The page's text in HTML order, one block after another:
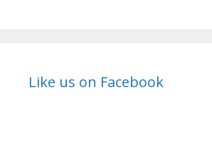
Like us on Facebook